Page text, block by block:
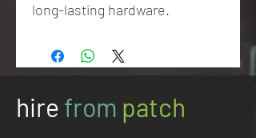
long-lasting hardware.
hire from patch